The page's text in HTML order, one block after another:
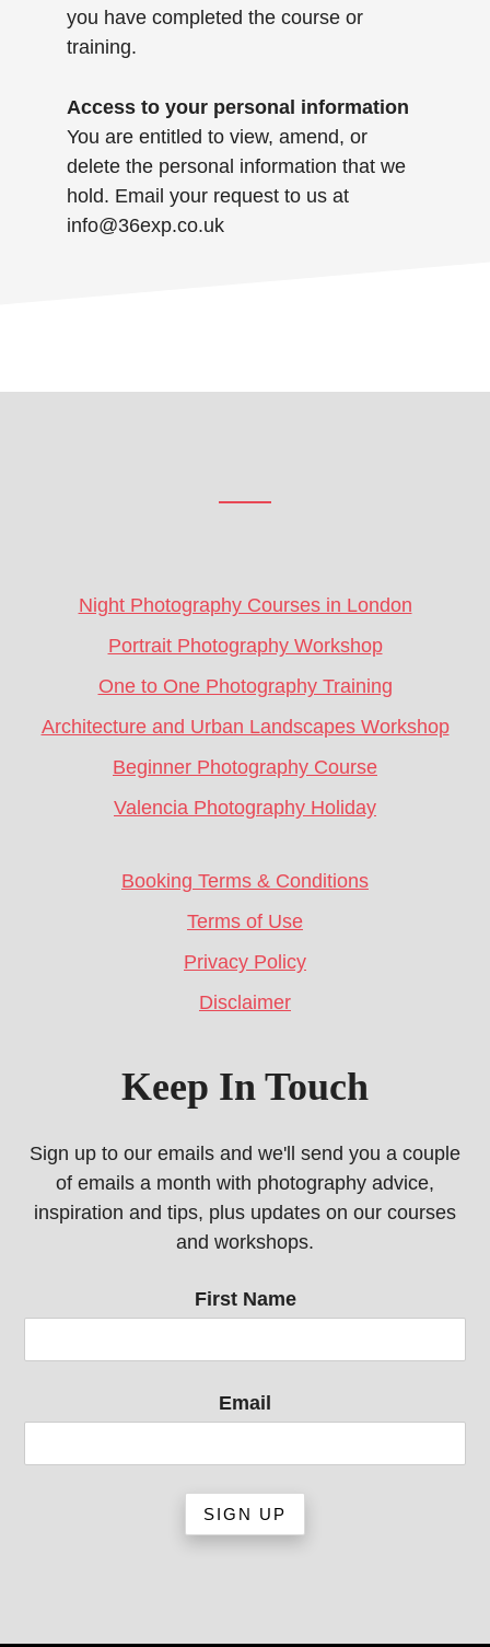
you have completed the course or
training.
Access to your personal information
You are entitled to view, amend, or
delete the personal information that we
hold. Email your request to us at
info@36exp.co.uk
Night Photography Courses in London
Portrait Photography Workshop
One to One Photography Training
Architecture and Urban Landscapes Workshop
Beginner Photography Course
Valencia Photography Holiday
Booking Terms & Conditions
Terms of Use
Privacy Policy
Disclaimer
Keep In Touch
Sign up to our emails and we'll send you a couple
of emails a month with photography advice,
inspiration and tips, plus updates on our courses
and workshops.
First Name
Email